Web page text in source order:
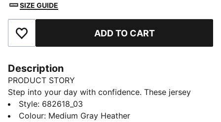
SIZE GUIDE
Add to Favourites ADD TO CART
Description
PRODUCT STORY
Step into your day with confidence. These jersey
pants feature an elastic waistband with internal
drawcords for a tailored fit and rib cuffs for a sleek
Style: 682618_03
Colour: Medium Gray Heather